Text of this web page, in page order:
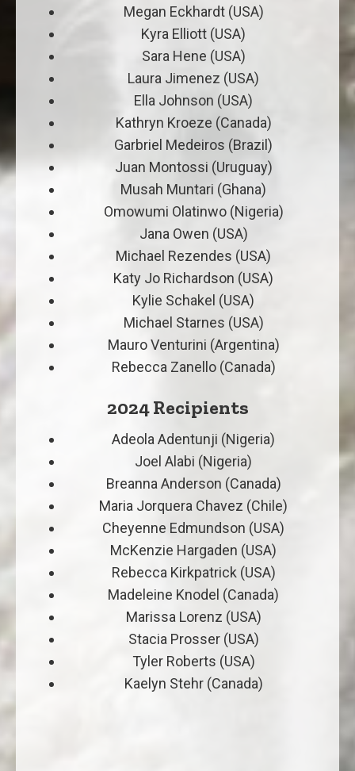
Megan Eckhardt (USA)
Kyra Elliott (USA)
Sara Hene (USA)
Laura Jimenez (USA)
Ella Johnson (USA)
Kathryn Kroeze (Canada)
Garbriel Medeiros (Brazil)
Juan Montossi (Uruguay)
Musah Muntari (Ghana)
Omowumi Olatinwo (Nigeria)
Jana Owen (USA)
Michael Rezendes (USA)
Katy Jo Richardson (USA)
Kylie Schakel (USA)
Michael Starnes (USA)
Mauro Venturini (Argentina)
Rebecca Zanello (Canada)
2024 Recipients
Adeola Adentunji (Nigeria)
Joel Alabi (Nigeria)
Breanna Anderson (Canada)
Maria Jorquera Chavez (Chile)
Cheyenne Edmundson (USA)
McKenzie Hargaden (USA)
Rebecca Kirkpatrick (USA)
Madeleine Knodel (Canada)
Marissa Lorenz (USA)
Stacia Prosser (USA)
Tyler Roberts (USA)
Kaelyn Stehr (Canada)